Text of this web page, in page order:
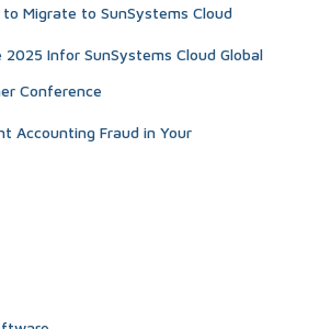
Migrate to SunSystems Cloud
Infor SunSystems Cloud Global
Conference
Accounting Fraud in Your